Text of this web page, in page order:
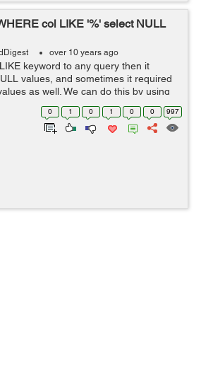
col LIKE '%' select NULL
over 10 years ago
keyword to any query then it
values, and sometimes it required
as well. We can do this by using
operator. Example: We have a table
0 1 0 1 0 0 997